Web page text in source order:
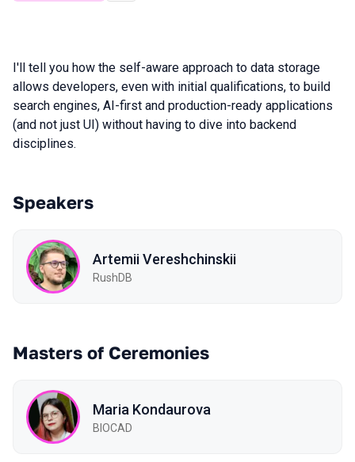
I'll tell you how the self-aware approach to data storage
allows developers, even with initial qualifications, to build
search engines, AI-first and production-ready applications
(and not just UI) without having to dive into backend
disciplines.
Speakers
Artemii Vereshchinskii
RushDB
Masters of Ceremonies
Maria Kondaurova
BIOCAD